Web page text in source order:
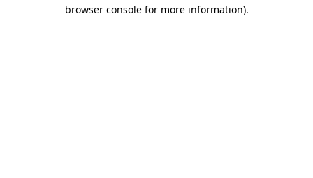
browser console for more information).